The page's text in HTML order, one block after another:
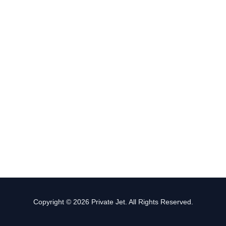
Copyright © 2026 Private Jet. All Rights Reserved.